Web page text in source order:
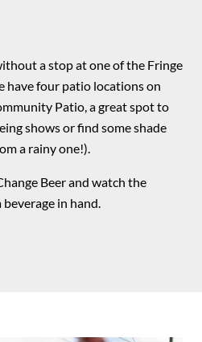
a stop at one of the Fringe
have four patio locations on
Patio, a great spot to
shows or find some shade
a rainy one!).
Beer and watch the
in hand.